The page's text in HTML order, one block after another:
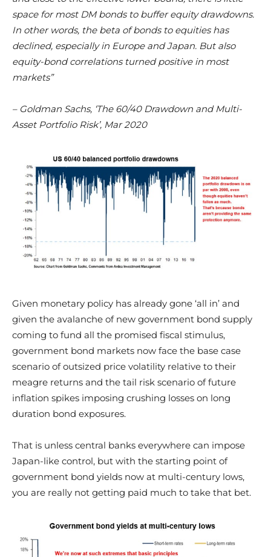
space for most DM bonds to buffer equity drawdowns.
In other words, the beta of bonds to equities has
declined, especially in Europe and Japan. But also
equity-bond correlations turned positive in most
markets”
– Goldman Sachs, ‘The 60/40 Drawdown and Multi-
Asset Portfolio Risk’, Mar 2020
Given monetary policy has already gone ‘all in’ and
given the avalanche of new government bond supply
coming to fund all the promised fiscal stimulus,
government bond markets now face the base case
scenario of outsized price volatility relative to their
meagre returns and the tail risk scenario of future
inflation spikes imposing crushing losses on long
duration bond exposures.
That is unless central banks everywhere can impose
Japan-like control, but with the starting point of
government bond yields now at multi-century lows,
you are really not getting paid much to take that bet.